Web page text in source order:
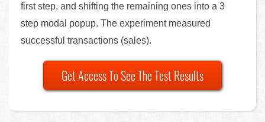
first step, and shifting the remaining ones into a 3
step modal popup. The experiment measured
successful transactions (sales).
Get Access To See The Test Results